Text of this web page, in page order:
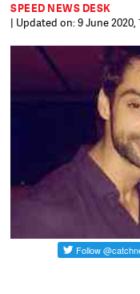
SPEED NEWS DESK
| Updated on: 9 June 2020,